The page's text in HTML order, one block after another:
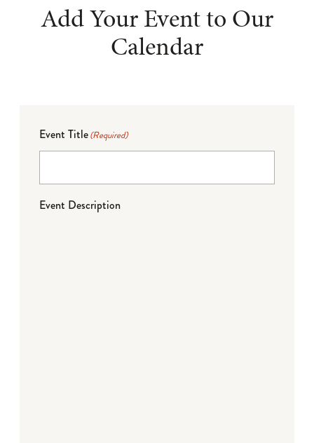
Add Your Event to Our
Calendar
Event Title(Required)
Event Description